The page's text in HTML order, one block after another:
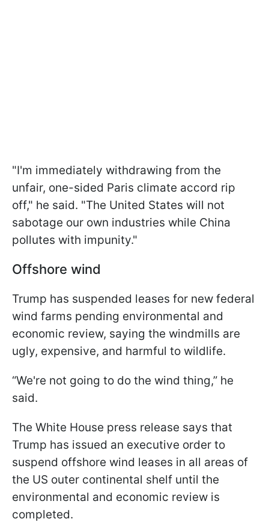
"I'm immediately withdrawing from the
unfair, one-sided Paris climate accord rip
off," he said. "The United States will not
sabotage our own industries while China
pollutes with impunity."
Offshore wind
Trump has suspended leases for new federal
wind farms pending environmental and
economic review, saying the windmills are
ugly, expensive, and harmful to wildlife.
“We're not going to do the wind thing,” he
said.
The White House press release says that
Trump has issued an executive order to
suspend offshore wind leases in all areas of
the US outer continental shelf until the
environmental and economic review is
completed.